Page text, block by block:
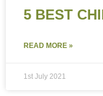
5 BEST
READ MORE »
1st July 2021